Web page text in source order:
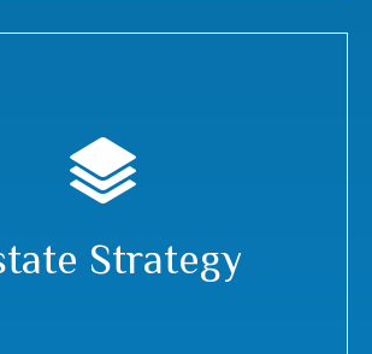
Strategy